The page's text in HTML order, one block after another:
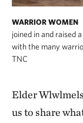
WARRIOR WOMEN
joined in and raised
with the many
TNC
Elder
us to share